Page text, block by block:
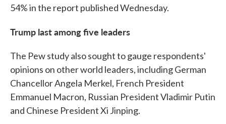
54% in the report published Wednesday.
Trump last among five leaders
The Pew study also sought to gauge respondents'
opinions on other world leaders, including German
Chancellor Angela Merkel, French President
Emmanuel Macron, Russian President Vladimir Putin
and Chinese President Xi Jinping.